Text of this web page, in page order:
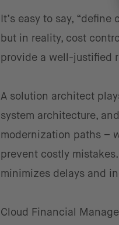
It’s easy to say,
but in reality, cost
provide a well-justified
A solution architect
system architecture,
modernization paths –
prevent costly
minimizes delays and
Cloud Financial